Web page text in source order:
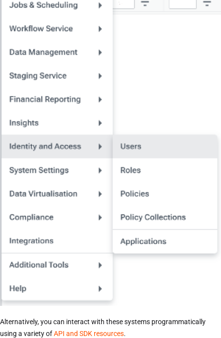
Alternatively, you can interact with these systems programmatically
using a variety ofAPI and SDK resources.